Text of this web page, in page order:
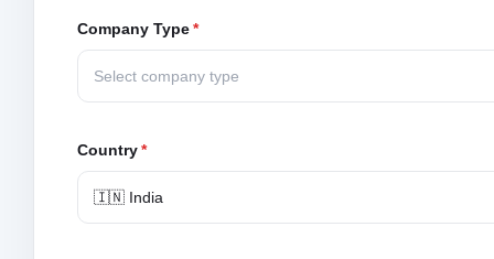
Company Type*
Select company type
Country*
🇮🇳 India